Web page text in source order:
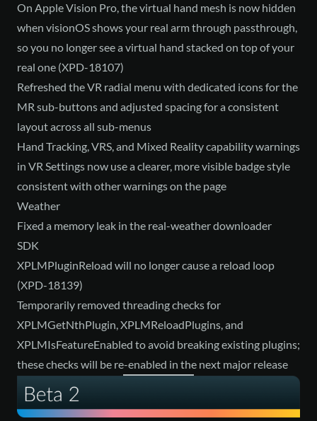
On Apple Vision Pro, the virtual hand mesh is now hidden
when visionOS shows your real arm through passthrough,
so you no longer see a virtual hand stacked on top of your
real one (XPD-18107)
Refreshed the VR radial menu with dedicated icons for the
MR sub-buttons and adjusted spacing for a consistent
layout across all sub-menus
Hand Tracking, VRS, and Mixed Reality capability warnings
in VR Settings now use a clearer, more visible badge style
consistent with other warnings on the page
Weather
Fixed a memory leak in the real-weather downloader
SDK
XPLMPluginReload will no longer cause a reload loop
(XPD-18139)
Temporarily removed threading checks for
XPLMGetNthPlugin, XPLMReloadPlugins, and
XPLMIsFeatureEnabled to avoid breaking existing plugins;
these checks will be re-enabled in the next major release